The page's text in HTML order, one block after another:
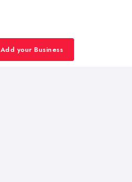
Add your Business